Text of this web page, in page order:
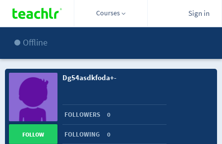
Courses Sign in
Offline
Dg54asdkfoda+-
FOLLOWERS 0
FOLLOWING 0
FOLLOW